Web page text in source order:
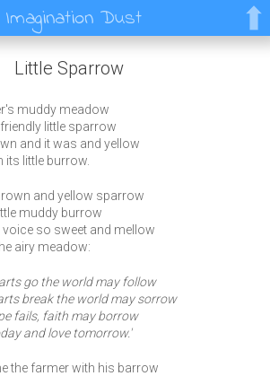
Imagination Dust
Little Sparrow
muddy meadow
little sparrow
and it was and yellow
its little burrow.
and yellow sparrow
muddy burrow
voice so sweet and mellow
airy meadow:
go the world may follow
break the world may sorrow
fails, faith may borrow
and love tomorrow.'
the farmer with his barrow